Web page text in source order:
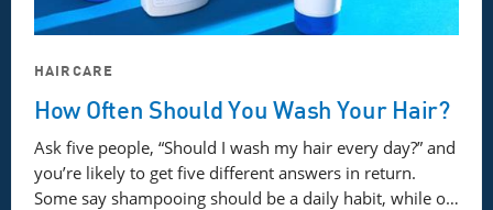
HAIRCARE
How Often Should You Wash Your Hair?
Ask five people, “Should I wash my hair every day?” and
you’re likely to get five different answers in return.
Some say shampooing should be a daily habit, while o…